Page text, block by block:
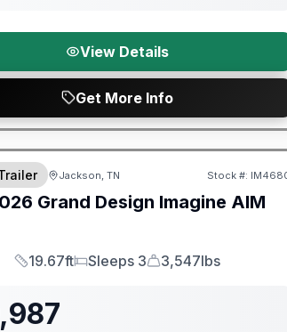
View Details
Get More Info
Included!
Jackson, TN Stock #:
Grand Design Imagine AIM
Length
19.67ft
Sleeps
Sleeps 3
Dry Weight
3,547lbs